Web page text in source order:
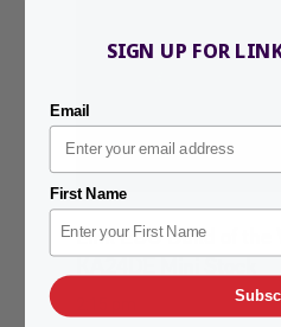
Link ECU Build of the
KA24DE Mini Stock
SIGN UP FOR
Email
First Name